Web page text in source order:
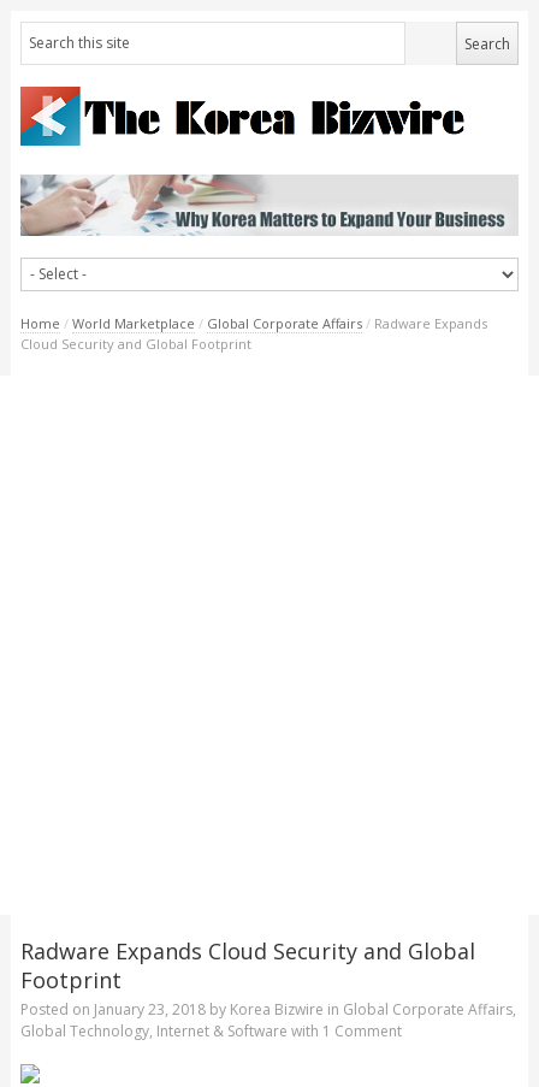
Home / World Marketplace / Global Corporate Affairs / Radware Expands
Cloud Security and Global Footprint
Radware Expands Cloud Security and Global
Footprint
Posted on January 23, 2018by Korea Bizwire in Global Corporate Affairs,
Global Technology, Internet & Software with 1 Comment